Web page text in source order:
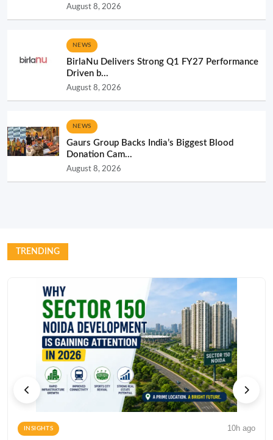
August 8, 2026
NEWS
BirlaNu Delivers Strong Q1 FY27 Performance
Driven b...
August 8, 2026
NEWS
Gaurs Group Backs India’s Biggest Blood
Donation Cam...
August 8, 2026
TRENDING
INSIGHTS 10h ago